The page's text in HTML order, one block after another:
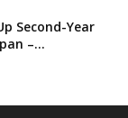
Second-Year
–...